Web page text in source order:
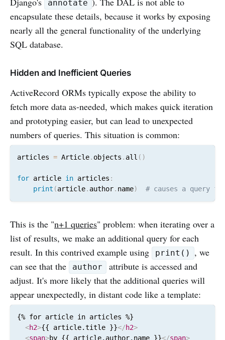
annotate
encapsulate these details, because it works by exposing
nearly all the general functionality of the underlying
SQL database.
Hidden and Inefficient Queries
ActiveRecord ORMs typically expose the ability to
fetch more data as-needed, which makes quick iteration
and prototyping easier, but can lead to unexpected
numbers of queries. This situation is common:
articles = Article. objects . all ( )
for article in articles :
print (article. author. name) # causes a query
This is the "n+1 queries" problem: when iterating over a
list of results, we make an additional query for each
result. In this contrived example using
print()
, we
can see that the
author
attribute is accessed and
adjust. It's more likely that the additional queries will
appear unexpectedly, in distant code like a template:
{% for article in articles %}
<h2>{{ article.title }}</h2>
<span>by {{ article.author.name }}</span>